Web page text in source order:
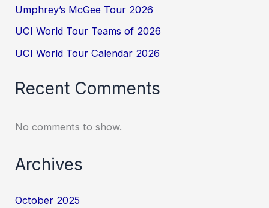
Umphrey’s McGee Tour 2026
UCI World Tour Teams of 2026
UCI World Tour Calendar 2026
Recent Comments
No comments to show.
Archives
October 2025